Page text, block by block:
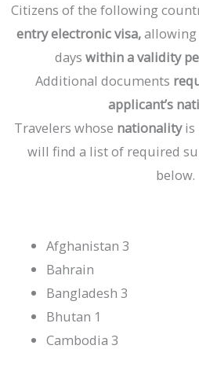
Citizens ofthe following
entryelectronicvisa,allowing
days withinavalidity
Additional documents
applicant’s
Travelers whose nationality is
will find a listof required
below.
Afghanistan 3
Bahrain
Bangladesh 3
Bhutan 1
Cambodia 3